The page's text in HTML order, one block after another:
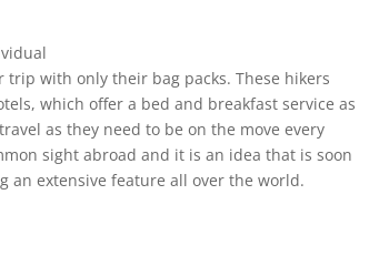
with only their bag packs. These hikers
which offer a bed and breakfast service as
as they need to be on the move every
sight abroad and it is an idea that is soon
an extensive feature all over the world.